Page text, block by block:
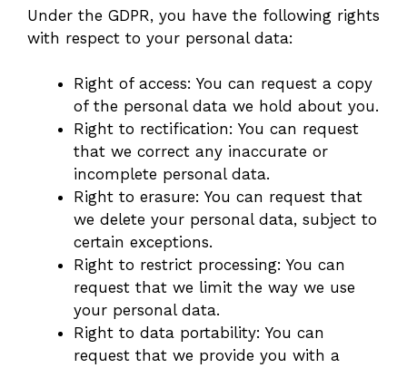
Under the GDPR, you have the following rights
with respect to your personal data:
Right of access: You can request a copy
of the personal data we hold about you.
Right to rectification: You can request
that we correct any inaccurate or
incomplete personal data.
Right to erasure: You can request that
we delete your personal data, subject to
certain exceptions.
Right to restrict processing: You can
request that we limit the way we use
your personal data.
Right to data portability: You can
request that we provide you with a